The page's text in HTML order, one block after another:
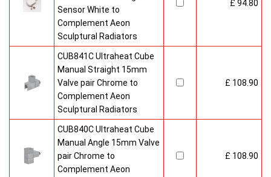
Sensor White to
Complement Aeon
Sculptural Radiators
£ 94.80
CUB841C Ultraheat Cube
Manual Straight 15mm
Valve pair Chrome to
Complement Aeon
Sculptural Radiators
£ 108.90
CUB840C Ultraheat Cube
Manual Angle 15mm Valve
pair Chrome to
Complement Aeon
£ 108.90